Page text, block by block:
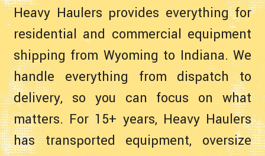
Heavy Haulers provides everything for
residential and commercial equipment
shipping from Wyoming to Indiana. We
handle everything from dispatch to
delivery, so you can focus on what
matters. For 15+ years, Heavy Haulers
has transported equipment, oversize